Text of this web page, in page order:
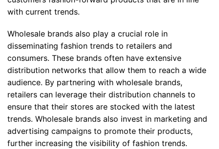
with current trends.
Wholesale brands also play a crucial role in
disseminating fashion trends to retailers and
consumers. These brands often have extensive
distribution networks that allow them to reach a wide
audience. By partnering with wholesale brands,
retailers can leverage their distribution channels to
ensure that their stores are stocked with the latest
trends. Wholesale brands also invest in marketing and
advertising campaigns to promote their products,
further increasing the visibility of fashion trends.